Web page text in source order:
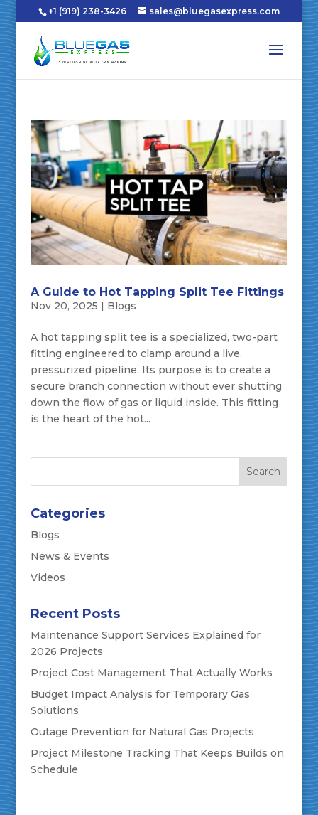
+1 (919) 238-3426 sales@bluegasexpress.com
A Guide to Hot Tapping Split Tee Fittings
Nov 20, 2025 | Blogs
A hot tapping split tee is a specialized, two-part
fitting engineered to clamp around a live,
pressurized pipeline. Its purpose is to create a
secure branch connection without ever shutting
down the flow of gas or liquid inside. This fitting
is the heart of the hot...
Categories
Blogs
News & Events
Videos
Recent Posts
Maintenance Support Services Explained for
2026 Projects
Project Cost Management That Actually Works
Budget Impact Analysis for Temporary Gas
Solutions
Outage Prevention for Natural Gas Projects
Project Milestone Tracking That Keeps Builds on
Schedule